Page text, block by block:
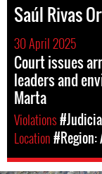
Saúl Rivas
30 April 2025
Court issues
leaders and
Marta
Violations
Location#Region: